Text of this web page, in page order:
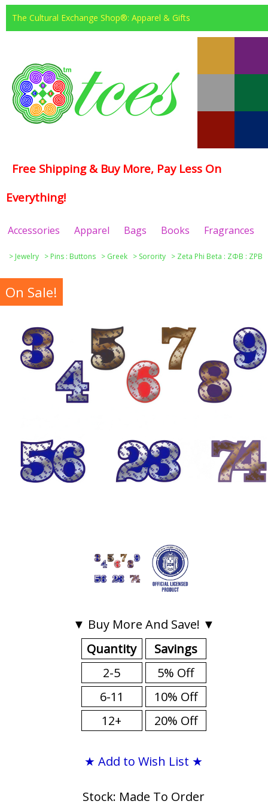
The Cultural Exchange Shop®: Apparel & Gifts
Free Shipping & Buy More, Pay Less On
Everything!
Accessories Apparel Bags Books Fragrances
> Jewelry > Pins : Buttons > Greek > Sorority > Zeta Phi Beta : ΖΦΒ : ZPB
On Sale!
▼ Buy More And Save! ▼
Quantity
2-5
6-11
12+
Savings
5% Off
10% Off
20% Off
★ Add to Wish List ★
Stock: Made To Order